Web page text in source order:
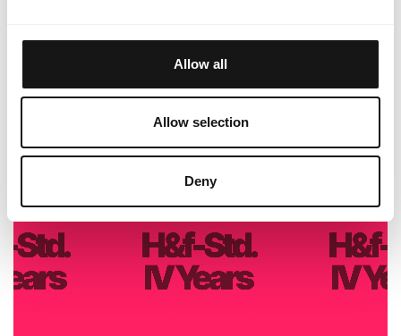
Allow all
Allow selection
Deny
All News